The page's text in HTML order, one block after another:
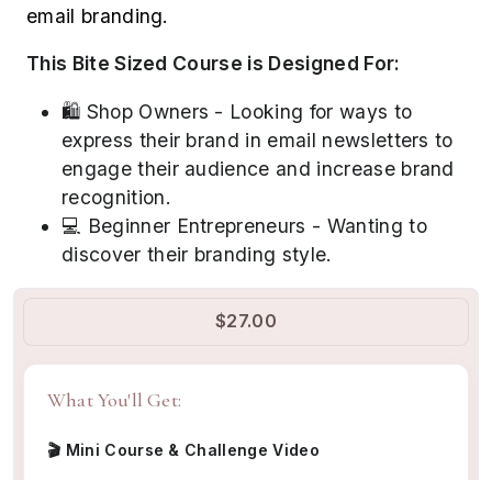
email branding.
This Bite Sized Course is Designed For:
🛍️ Shop Owners - Looking for ways to
express their brand in email newsletters to
engage their audience and increase brand
recognition.
💻 Beginner Entrepreneurs - Wanting to
discover their branding style.
$27.00
What You'll Get:
🎬 Mini Course & Challenge Video